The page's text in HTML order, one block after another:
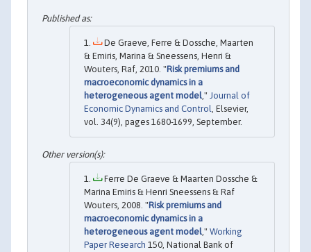
De Graeve, Ferre & Dossche, Maarten
& Emiris, Marina & Sneessens, Henri &
Wouters, Raf, 2010. "Risk premiums and
macroeconomic dynamics in a
heterogeneous agent model ," Journal of
Economic Dynamics and Control
, Elsevier,
vol. 34(9), pages 1680-1699, September.
Ferre De Graeve & Maarten Dossche &
Marina Emiris & Henri Sneessens & Raf
Wouters, 2008. "Risk premiums and
macroeconomic dynamics in a
heterogeneous agent model," Working
Paper Research 150, National Bank of